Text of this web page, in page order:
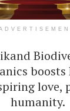
boosts
love,
humanity.